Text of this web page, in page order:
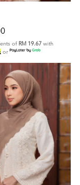
of RM 19.67 with
or